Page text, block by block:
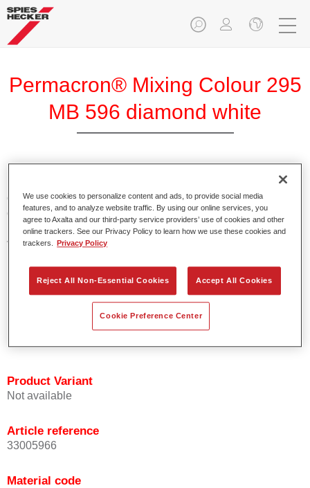
Permacron® Mixing Colour 295
MB 596 diamond white
colours for all clear-over-base system using the high-quality,
conventional Permacron Base Coat. It can be applied
universally to all passenger cars, buses and commercial
vehicles.
Product Features
Allows for easy and reliable application.
Product Variant
Not available
Article reference
33005966
Material code
We use cookies to personalize content and ads, to provide social media
features, and to analyze website traffic. By using our online services, you
agree to Axalta and our third-party service providers’ use of cookies and other
online trackers. See our Privacy Policy to learn how we use these cookies and
trackers.
Privacy Policy
Reject All Non-Essential Cookies Accept All Cookies
Cookie Preference Center